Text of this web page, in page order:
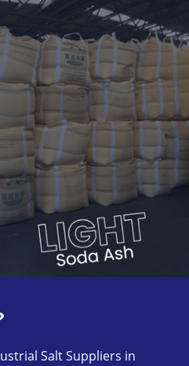
Salt Suppliers in